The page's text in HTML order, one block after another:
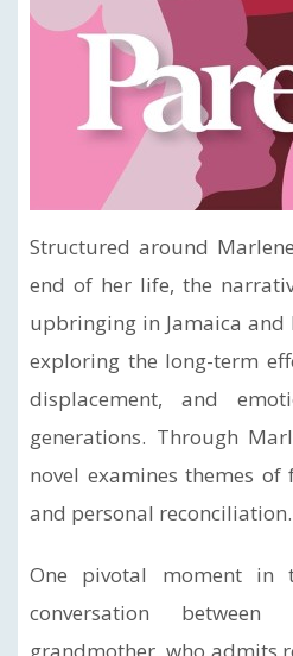
Structured around
end of her life, the
upbringing in Jamaica and
exploring the long-term
displacement, and
generations. Through
novel examines themes of
and personal reconciliation.
One pivotal moment in
conversation